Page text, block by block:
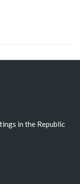
in the Republic